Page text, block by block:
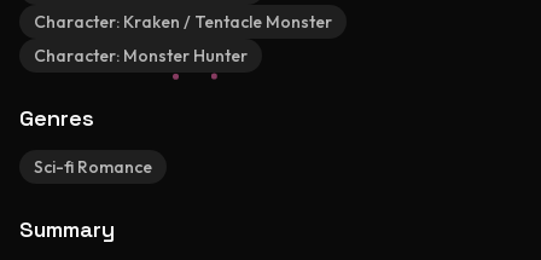
Character: Kraken / Tentacle Monster
Character: Monster Hunter
Genres
Sci-fi Romance
Summary